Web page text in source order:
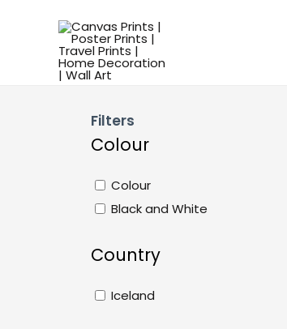
Filters
Colour
Colour
Black and White
Country
Iceland